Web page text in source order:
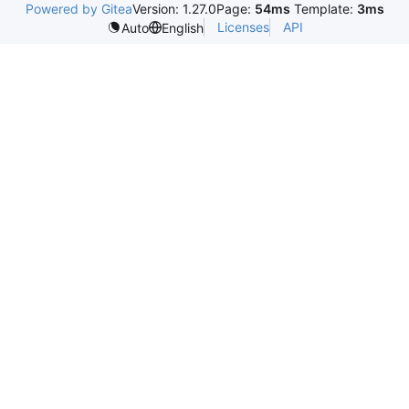
Powered by GiteaVersion: 1.27.0Page: 54ms Template: 3ms
Auto
English Licenses API